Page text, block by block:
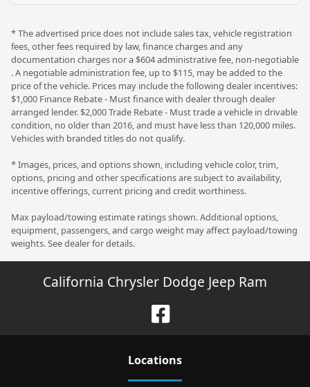
* The advertised price does not include sales tax, vehicle registration
fees, other fees required by law, finance charges and any
documentation charges nor a $604 administrative fee, non-negotiable
. A negotiable administration fee, up to $115, may be added to the
price of the vehicle. Prices may include the following dealer incentives:
$1,000 Finance Rebate - Must finance with dealer through dealer
arranged lender. $2,000 Trade Rebate - Must trade a vehicle in drivable
condition, no older than 2016, and must have less than 120,000 miles.
Vehicles with branded titles do not qualify.
* Images, prices, and options shown, including vehicle color, trim,
options, pricing and other specifications are subject to availability,
incentive offerings, current pricing and credit worthiness.
Max payload/towing estimate ratings shown. Additional options,
equipment, passengers, and cargo weight may affect payload/towing
weights. See dealer for details.
California Chrysler Dodge Jeep Ram
Locations